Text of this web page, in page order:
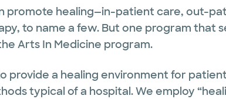
promote healing—in-patient care, out-
to name a few. But one program that
Arts In Medicine program.
provide a healing environment for
typical of a hospital. We employ